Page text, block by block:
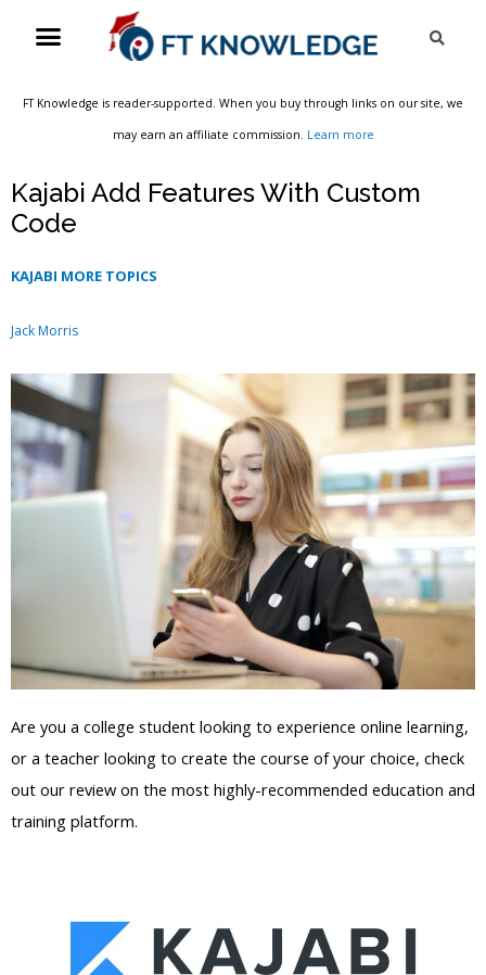
Menu
FT Knowledge is reader-supported. When you buy through links on our site, we
may earn an affiliate commission. Learn more
Kajabi Add Features With Custom
Code
KAJABI MORE TOPICS
Jack Morris
Are you a college student looking to experience online learning,
or a teacher looking to create the course of your choice, check
out our review on the most highly-recommended education and
training platform.